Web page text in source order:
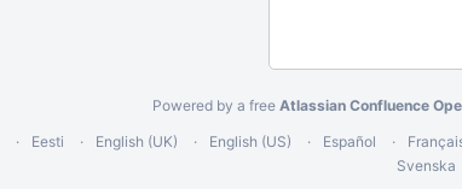
Powered by a free Atlassian Confluence
Eesti English (UK) English (US) Español
Svenska